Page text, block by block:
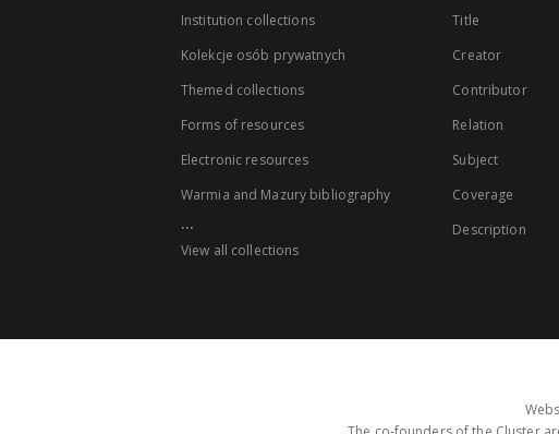
Institution collections
Kolekcje osób prywatnych
Themed collections
Forms of resources
Electronic resources
Warmia and Mazury bibliography
...
View all collections
Title
Creator
Contributor
Relation
Subject
Coverage
Description